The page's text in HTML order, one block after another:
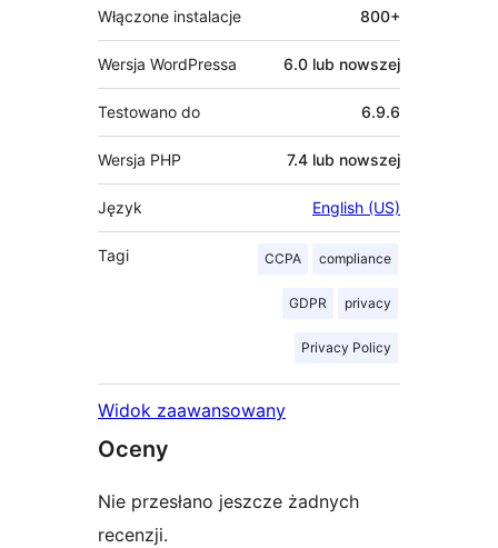
Włączone instalacje 800+
Wersja WordPressa 6.0 lub nowszej
Testowano do 6.9.6
Wersja PHP 7.4 lub nowszej
Język English (US)
Tagi CCPA compliance
GDPR privacy
Privacy Policy
Widok zaawansowany
Oceny
Nie przesłano jeszcze żadnych
recenzji.